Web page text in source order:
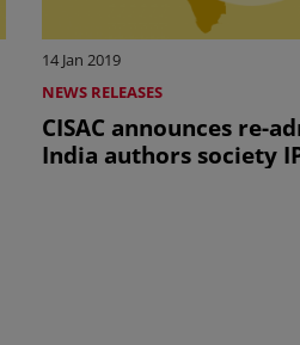
14 Jan 2019
NEWS RELEASES
CISAC announces re-
India authors society